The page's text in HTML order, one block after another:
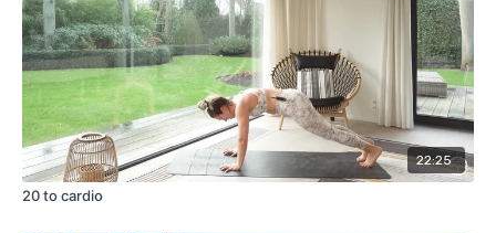
22:25
20 to cardio